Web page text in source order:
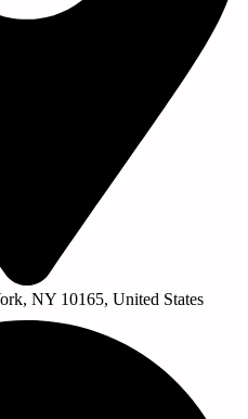
NY 10165, United States